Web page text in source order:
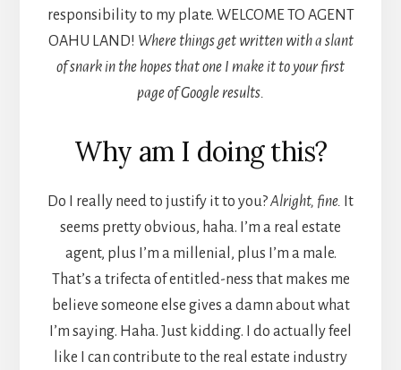
responsibility to my plate. WELCOME TO AGENT
OAHU LAND! Where things get written with a slant
of snark in the hopes that one I make it to your first
page of Google results.
Why am I doing this?
Do I really need to justify it to you?Alright, fine. It
seems pretty obvious, haha. I’m a real estate
agent, plus I’m a millenial, plus I’m a male.
That’s a trifecta of entitled-ness that makes me
believe someone else gives a damn about what
I’m saying. Haha. Just kidding. I do actually feel
like I can contribute to the real estate industry